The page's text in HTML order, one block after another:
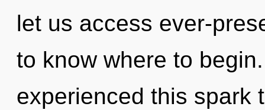
let us access ever-
to know where to
experienced this spark